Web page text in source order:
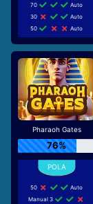
70
Auto
30
Auto
50
Auto
Pharaoh Gates
76%
50
Auto
Manual 3